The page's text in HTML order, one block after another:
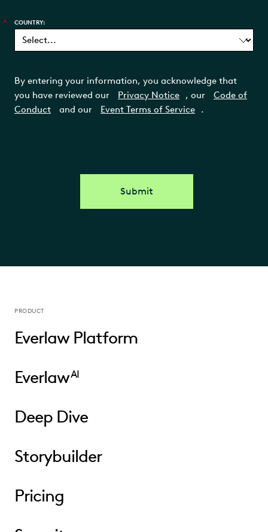
* COUNTRY:
By entering your information, you acknowledge that
you have reviewed our
Privacy Notice , our
Code of
Conduct
and our Event Terms of Service .
Submit
PRODUCT
Everlaw Platform
EverlawAI
Deep Dive
Storybuilder
Pricing